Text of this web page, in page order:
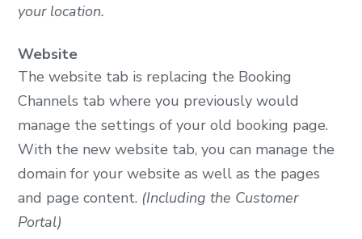
your location.
Website
The website tab is replacing the Booking
Channels tab where you previously would
manage the settings of your old booking page.
With the new website tab, you can manage the
domain for your website as well as the pages
and page content. (Including the Customer
Portal)